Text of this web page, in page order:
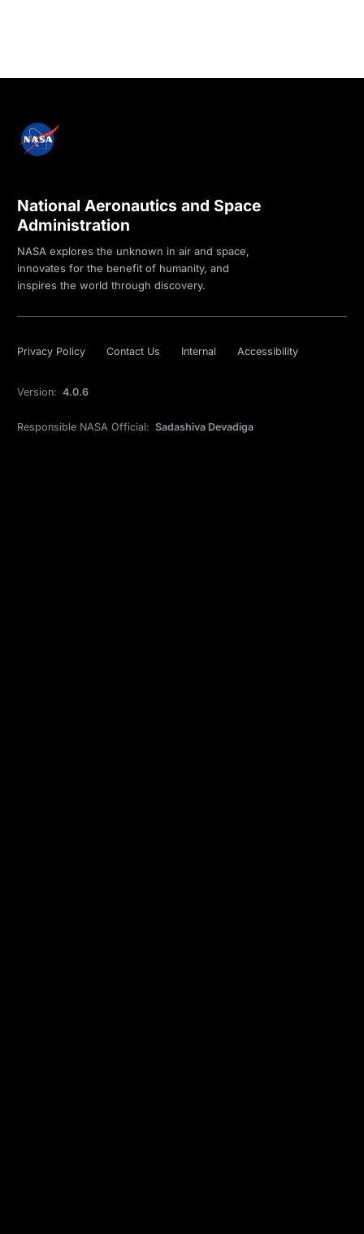
National Aeronautics and Space
Administration
NASA explores the unknown in air and space,
innovates for the benefit of humanity, and
inspires the world through discovery.
Privacy Policy Contact Us Internal Accessibility
Version: 4.0.6
Responsible NASA Official: Sadashiva Devadiga